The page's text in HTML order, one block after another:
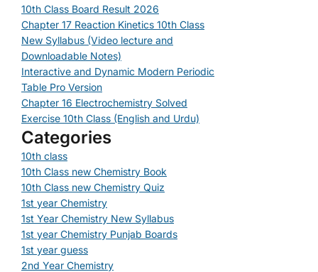
10th Class Board Result 2026
Chapter 17 Reaction Kinetics 10th Class
New Syllabus (Video lecture and
Downloadable Notes)
Interactive and Dynamic Modern Periodic
Table Pro Version
Chapter 16 Electrochemistry Solved
Exercise 10th Class (English and Urdu)
Categories
10th class
10th Class new Chemistry Book
10th Class new Chemistry Quiz
1st year Chemistry
1st Year Chemistry New Syllabus
1st year Chemistry Punjab Boards
1st year guess
2nd Year Chemistry